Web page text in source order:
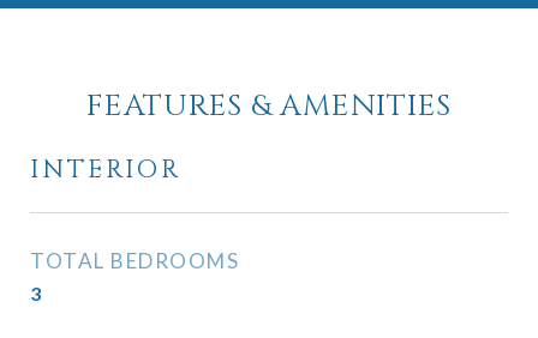
FEATURES & AMENITIES
INTERIOR
TOTAL BEDROOMS
3